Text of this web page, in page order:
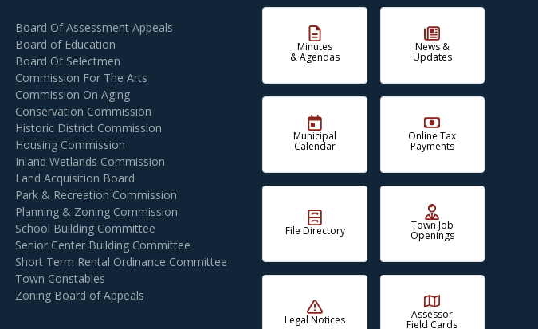
Board Of Assessment Appeals
Board of Education
Board Of Selectmen
Commission For The Arts
Commission On Aging
Conservation Commission
Historic District Commission
Housing Commission
Inland Wetlands Commission
Land Acquisition Board
Park & Recreation Commission
Planning & Zoning Commission
School Building Committee
Senior Center Building Committee
Short Term Rental Ordinance Committee
Town Constables
Zoning Board of Appeals
Minutes
& Agendas
News &
Updates
Municipal
Calendar
Online Tax
Payments
File Directory Town Job
Openings
Legal Notices Assessor
Field Cards